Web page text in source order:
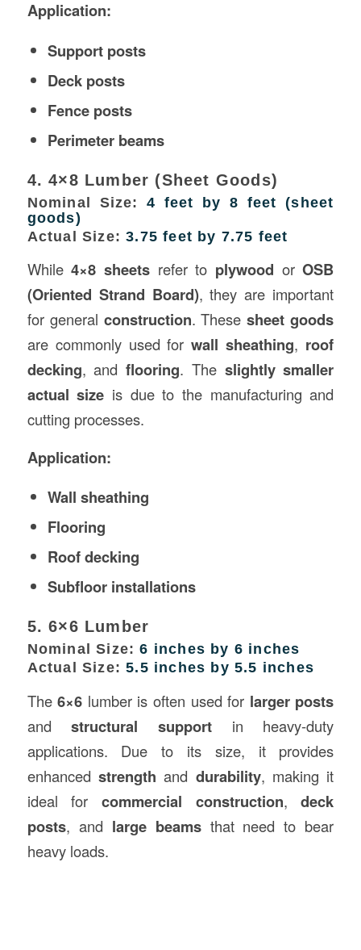
Application:
Support posts
Deck posts
Fence posts
Perimeter beams
4. 4×8 Lumber (Sheet Goods)
Nominal Size:
4 feet by 8 feet (sheet
goods)
Actual Size: 3.75 feet by 7.75 feet
While4×8 sheetsrefer to plywood orOSB
(Oriented Strand Board), they are important
for general construction. Thesesheet goods
are commonly used forwall sheathing, roof
decking, andflooring. The slightly smaller
actual size is due to the manufacturing and
cutting processes.
Application:
Wall sheathing
Flooring
Roof decking
Subfloor installations
5. 6×6 Lumber
Nominal Size: 6 inches by 6 inches
Actual Size: 5.5 inches by 5.5 inches
The6×6 lumber is often used for larger posts
andstructural support in heavy-duty
applications. Due to its size, it provides
enhanced strength and durability, making it
ideal for commercial construction,deck
posts, and large beamsthat need to bear
heavy loads.